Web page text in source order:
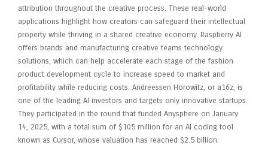
attribution throughout the creative process. These real-world
applications highlight how creators can safeguard their intellectual
property while thriving in a shared creative economy. Raspberry AI
offers brands and manufacturing creative teams technology
solutions, which can help accelerate each stage of the fashion
product development cycle to increase speed to market and
profitability while reducing costs. Andreessen Horowitz, or a16z, is
one of the leading AI investors and targets only innovative startups.
They participated in the round that funded Anysphere on January
14, 2025, with a total sum of $105 million for an AI coding tool
known as Cursor, whose valuation has reached $2.5 billion.